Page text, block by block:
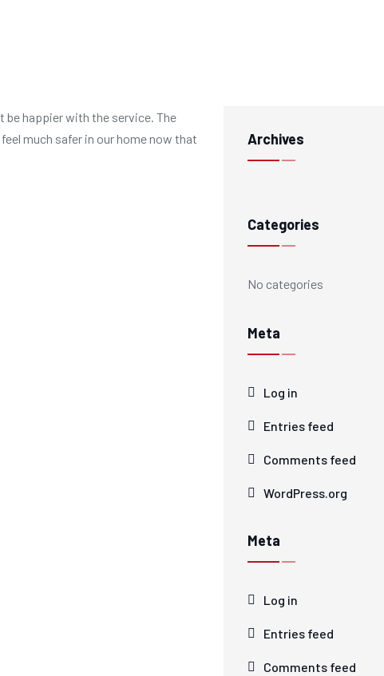
be happier with the service. The
much safer in our home now that
Archives
Categories
No categories
Meta
Log in
Entries feed
Comments feed
WordPress.org
Meta
Log in
Entries feed
Comments feed